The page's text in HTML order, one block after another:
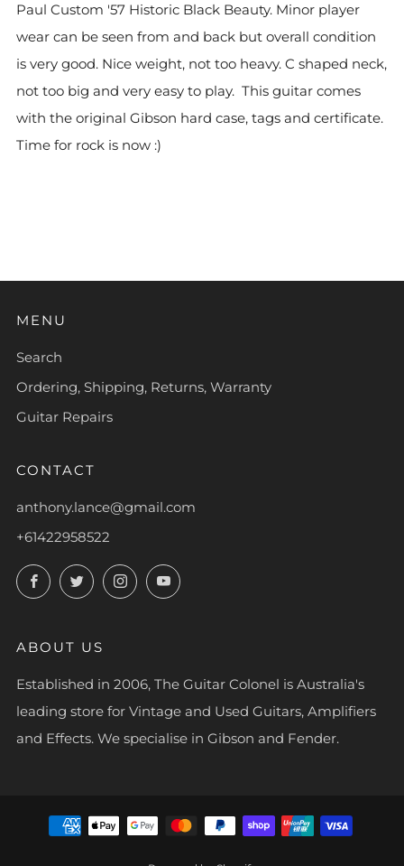
options
Paul Custom '57 Historic Black Beauty. Minor player
wear can be seen from and back but overall condition
is very good. Nice weight, not too heavy. C shaped neck,
not too big and very easy to play. This guitar comes
with the original Gibson hard case, tags and certificate.
Time for rock is now :)
MENU
Search
Ordering, Shipping, Returns, Warranty
Guitar Repairs
CONTACT
anthony.lance@gmail.com
+61422958522
FacebookTwitterInstagramYouTube
ABOUT US
Established in 2006, The Guitar Colonel is Australia's
leading store for Vintage and Used Guitars, Amplifiers
and Effects. We specialise in Gibson and Fender.